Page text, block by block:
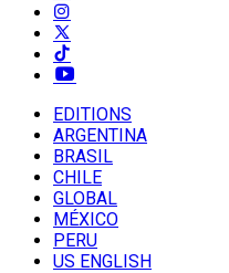
EDITIONS
ARGENTINA
BRASIL
CHILE
GLOBAL
MÉXICO
PERU
US ENGLISH